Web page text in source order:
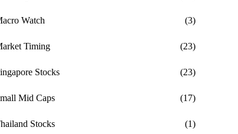
Watch (3)
Timing (23)
Stocks (23)
Mid Caps (17)
Stocks (1)